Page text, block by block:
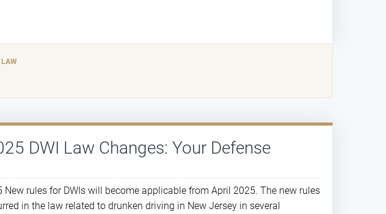
LAW
DWI Law Changes: Your Defense
New rules for DWIs will become applicable from April 2025. The new rules
in the law related to drunken driving in New Jersey in several